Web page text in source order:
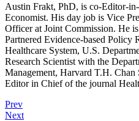
Austin Frakt, PhD, is co-Editor-
Economist. His day job is Vice
Officer at Joint Commission. He
Partnered Evidence-based Policy
Healthcare System, U.S.
Research Scientist with the
Management, Harvard T.H.
Editor in Chief of the journal
Prev
Next